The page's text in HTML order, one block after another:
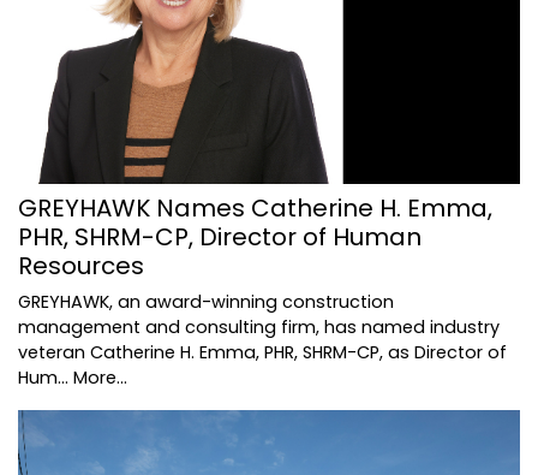
GREYHAWK Names Catherine H. Emma,
PHR, SHRM-CP, Director of Human
Resources
GREYHAWK, an award-winning construction
management and consulting firm, has named industry
veteran Catherine H. Emma, PHR, SHRM-CP, as Director of
Hum… More...